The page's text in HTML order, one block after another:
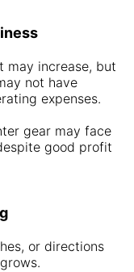
may increase, but
not have
expenses.
gear may face
good profit
or directions